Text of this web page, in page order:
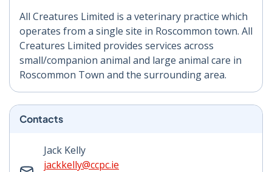
All Creatures Limited is a veterinary practice which
operates from a single site in Roscommon town. All
Creatures Limited provides services across
small/companion animal and large animal care in
Roscommon Town and the surrounding area.
Contacts
Jack Kelly
jackkelly@ccpc.ie